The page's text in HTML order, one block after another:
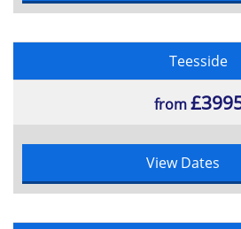
Teesside
from
View Dates